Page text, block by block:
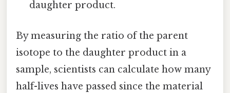
daughter product.
By measuring the ratio of the parent
isotope to the daughter product in a
sample, scientists can calculate how many
half-lives have passed since the material